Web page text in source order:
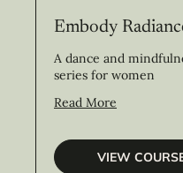
Embody
A dance and
series for women
Read More
VIEW